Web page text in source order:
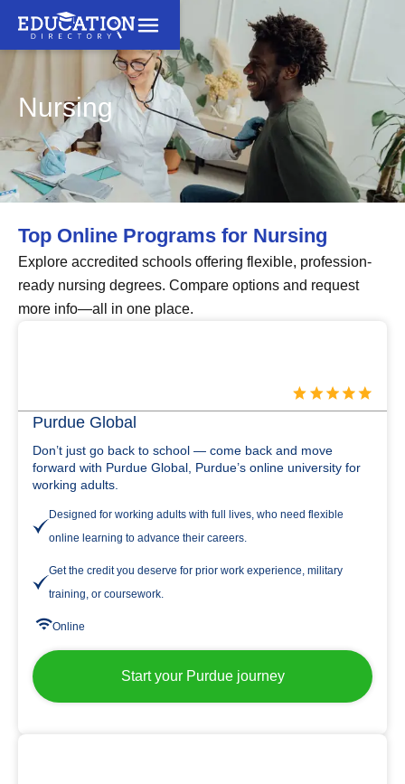
Nursing
Top Online Programs for Nursing
Explore accredited schools offering flexible, profession-
ready nursing degrees. Compare options and request
more info—all in one place.
Purdue Global
Don’t just go back to school — come back and move
forward with Purdue Global, Purdue’s online university for
working adults.
Designed for working adults with full lives, who need flexible
online learning to advance their careers.
Get the credit you deserve for prior work experience, military
training, or coursework.
Online
Start your Purdue journey